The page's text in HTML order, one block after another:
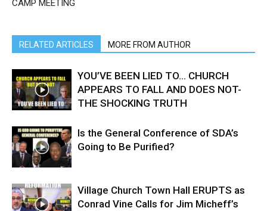
CAMP MEETING
RELATED ARTICLES MORE FROM AUTHOR
YOU’VE BEEN LIED TO… CHURCH
APPEARS TO FALL AND DOES NOT-
THE SHOCKING TRUTH
Is the General Conference of SDA’s
Going to Be Purified?
Village Church Town Hall ERUPTS as
Conrad Vine Calls for Jim Micheff’s